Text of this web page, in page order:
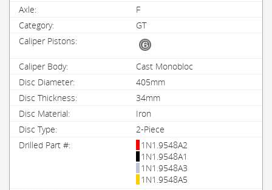
F
GT
Cast Monobloc
405mm
34mm
Iron
2-Piece
1N1.9548A2
1N1.9548A1
1N1.9548A3
1N1.9548A5